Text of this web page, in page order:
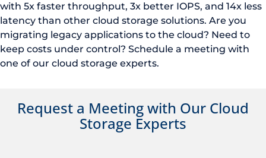
with 5x faster throughput, 3x better IOPS, and 14x less
latency than other cloud storage solutions. Are you
migrating legacy applications to the cloud? Need to
keep costs under control? Schedule a meeting with
one of our cloud storage experts.
Request a Meeting with Our Cloud
Storage Experts